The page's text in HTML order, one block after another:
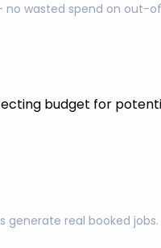
no wasted spend on out-
budget for
generate real booked jobs.